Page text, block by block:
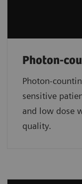
Photon-
Photon-
sensitive
and low dose
quality.